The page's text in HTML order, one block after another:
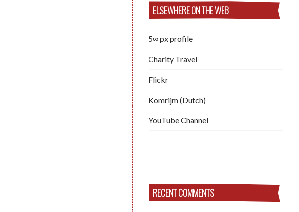
ELSEWHERE ON THE WEB
5∞ px profile
Charity Travel
Flickr
Komrijm (Dutch)
YouTube Channel
RECENT COMMENTS